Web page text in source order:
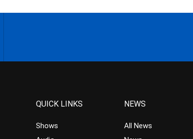
QUICK LINKS
Shows
NEWS
All News